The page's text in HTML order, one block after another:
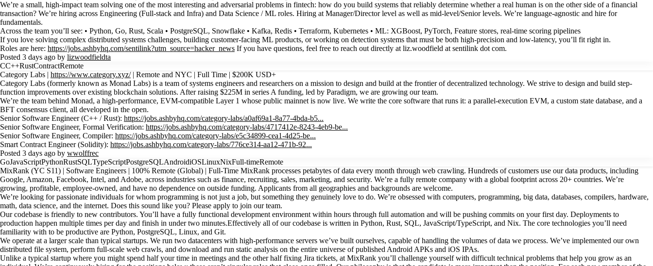
We’re a small, high-impact team solving one of the most interesting and adversarial problems in fintech: how do you build systems that reliably determine whether a real human is on the other side of a financial
transaction? We’re hiring across Engineering (Full-stack and Infra) and Data Science / ML roles. Hiring at Manager/Director level as well as mid-level/Senior levels. We’re language-agnostic and hire for
fundamentals.
Across the team you’ll see: • Python, Go, Rust, Scala • PostgreSQL, Snowflake • Kafka, Redis • Terraform, Kubernetes • ML: XGBoost, PyTorch, Feature stores, real-time scoring pipelines
If you love solving complex distributed systems challenges, building customer-facing ML products, or working on detection systems that must be both high-precision and low-latency, you’ll fit right in.
Roles are here: https://jobs.ashbyhq.com/sentilink?utm_source=hacker_news If you have questions, feel free to reach out directly at liz.woodfield at sentilink dot com.
Posted 3 days ago by lizwoodfieldta
CC++RustContractRemote
Category Labs | https://www.category.xyz/| Remote and NYC | Full Time | $200K USD+
Category Labs (formerly known as Monad Labs) is a team of systems engineers and researchers on a mission to design and build at the frontier of decentralized technology. We strive to design and build step-
function improvements over existing blockchain solutions. After raising $225M in series A funding, led by Paradigm, we are growing our team.
We’re the team behind Monad, a high-performance, EVM-compatible Layer 1 whose public mainnet is now live. We write the core software that runs it: a parallel-execution EVM, a custom state database, and a
BFT consensus client, all developed in the open.
Senior Software Engineer (C++ / Rust): https://jobs.ashbyhq.com/category-labs/a0af69a1-8a77-4bda-b5...
Senior Software Engineer, Formal Verification: https://jobs.ashbyhq.com/category-labs/4717412e-8243-4eb9-be...
Senior Software Engineer, Compiler: https://jobs.ashbyhq.com/category-labs/e5c34899-cea1-4d25-be...
Smart Contract Engineer (Solidity): https://jobs.ashbyhq.com/category-labs/776ce314-aa12-471b-92...
Posted 3 days ago by wwolffrec
GoJavaScriptPythonRustSQLTypeScriptPostgreSQLAndroidiOSLinuxNixFull-timeRemote
MixRank (YC S11) | Software Engineers | 100% Remote (Global) | Full-Time MixRank processes petabytes of data every month through web crawling. Hundreds of customers use our data products, including
Google, Amazon, Facebook, Intel, and Adobe, across industries such as finance, recruiting, sales, marketing, and security. We’re a fully remote company with a global footprint across 20+ countries. We’re
growing, profitable, employee-owned, and have no dependence on outside funding. Applicants from all geographies and backgrounds are welcome.
We’re looking for passionate individuals for whom programming is not just a job, but something they genuinely love to do. We’re obsessed with computers, programming, big data, databases, compilers, hardware,
math, data science, and the internet. Does this sound like you? Please apply to join our team.
Our codebase is friendly to new contributors. You’ll have a fully functional development environment within hours through full automation and will be pushing commits on your first day. Deployments to
production happen multiple times per day and finish in under two minutes.Effectively all of our codebase is written in Python, Rust, SQL, JavaScript/TypeScript, and Nix. The core technologies you’ll need
familiarity with to be productive are Python, PostgreSQL, Linux, and Git.
We operate at a larger scale than typical startups. We run two datacenters with high-performance servers we’ve built ourselves, capable of handling the volumes of data we process. We’ve implemented our own
distributed file system, perform full-scale web crawls, and download and run static analysis on the entire universe of published Android APKs and iOS IPAs.
Unlike a typical startup where you might spend half your time in meetings and the other half fixing Jira tickets, at MixRank you’ll challenge yourself with difficult technical problems that help you grow as an